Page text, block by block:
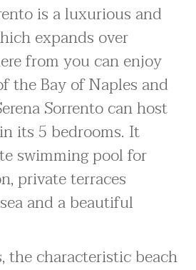
is a luxurious and
expands over
from you can enjoy
the Bay of Naples and
Sorrento can host
its 5 bedrooms. It
swimming pool for
private terraces
and a beautiful
the characteristic beach